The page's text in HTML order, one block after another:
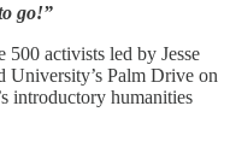
go!”
activists led by Jesse
University’s Palm Drive on
introductory humanities